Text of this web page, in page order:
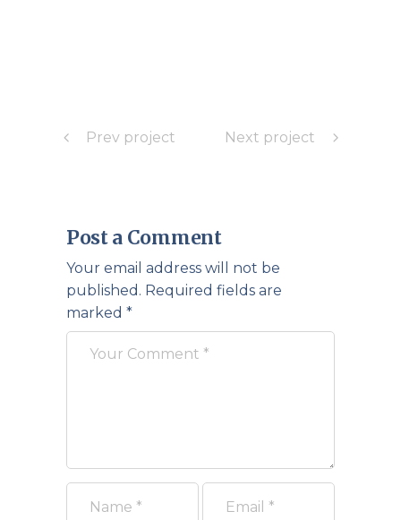
Prev project Next project
Post a Comment
Your email address will not be
published. Required fields are
marked *